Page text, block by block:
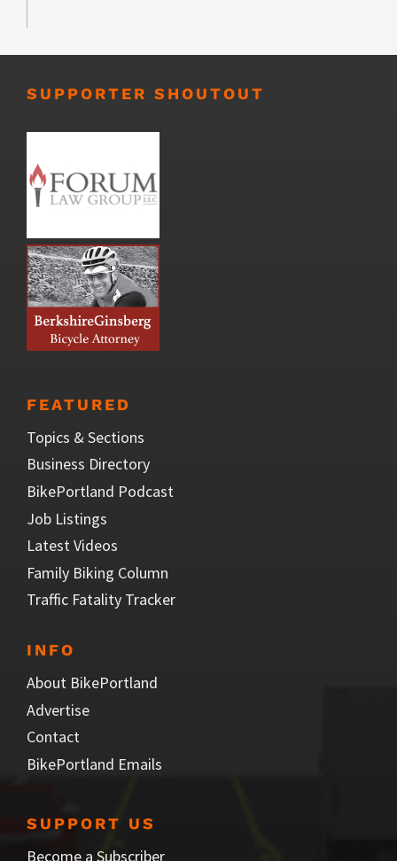
SUPPORTER SHOUTOUT
FEATURED
Topics & Sections
Business Directory
BikePortland Podcast
Job Listings
Latest Videos
Family Biking Column
Traffic Fatality Tracker
INFO
About BikePortland
Advertise
Contact
BikePortland Emails
SUPPORT US
Become a Subscriber